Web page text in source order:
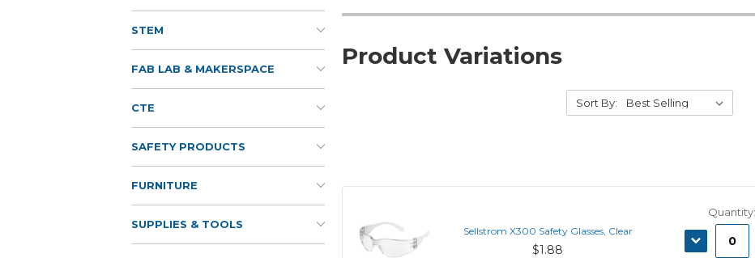
STEM
FAB LAB & MAKERSPACE
CTE
SAFETY PRODUCTS
FURNITURE
SUPPLIES & TOOLS
Product Variations
Sort By:
Sellstrom X300 Safety Glasses, Clear
$1.88
Quantity:
DECREASE
QUANTITY: